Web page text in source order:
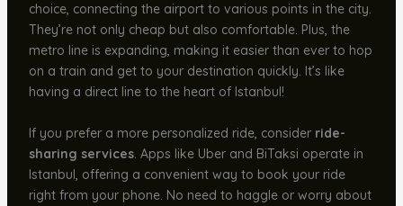
choice, connecting the airport to various points in the city.
They’re not only cheap but also comfortable. Plus, the
metro line is expanding, making it easier than ever to hop
on a train and get to your destination quickly. It’s like
having a direct line to the heart of Istanbul!
If you prefer a more personalized ride, consider ride-
sharing services. Apps like Uber and BiTaksi operate in
Istanbul, offering a convenient way to book your ride
right from your phone. No need to haggle or worry about